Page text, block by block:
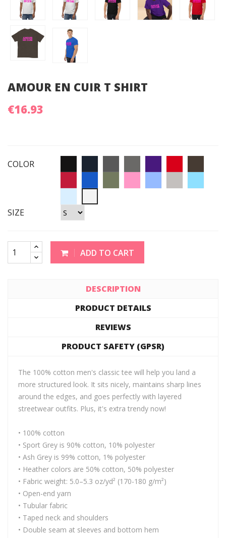
AMOUR EN CUIR T SHIRT
€16.93
COLOR
SIZE
ADD TO CART
DESCRIPTION
PRODUCT DETAILS
REVIEWS
PRODUCT SAFETY (GPSR)
The 100% cotton men's classic tee will help you land a
more structured look. It sits nicely, maintains sharp lines
around the edges, and goes perfectly with layered
streetwear outfits. Plus, it's extra trendy now!
• 100% cotton
• Sport Grey is 90% cotton, 10% polyester
• Ash Grey is 99% cotton, 1% polyester
• Heather colors are 50% cotton, 50% polyester
• Fabric weight: 5.0–5.3 oz/yd² (170-180 g/m²)
• Open-end yarn
• Tubular fabric
• Taped neck and shoulders
• Double seam at sleeves and bottom hem